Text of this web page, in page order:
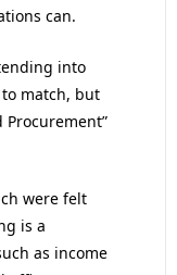
can.
into
match, but
were felt
is a
as income